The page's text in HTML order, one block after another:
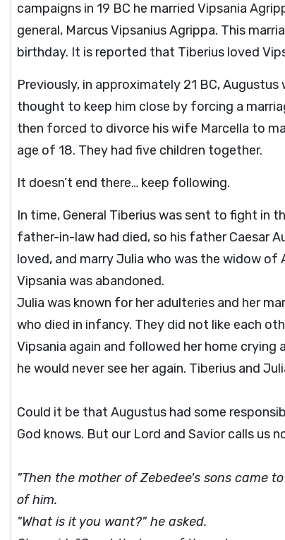
campaigns in 19 BC he married Vipsania
general, Marcus Vipsanius Agrippa. This
birthday. It is reported that Tiberius loved
Previously, in approximately 21 BC,
thought to keep him close by forcing a
then forced to divorce his wife Marcella to
age of 18. They had five children together.
It doesn’t end there… keep following.
In time, General Tiberius was sent to fight in
father-in-law had died, so his father Caesar
loved, and marry Julia who was the widow of
Vipsania was abandoned.
Julia was known for her adulteries and her
who died in infancy. They did not like each
Vipsania again and followed her home
he would never see her again. Tiberius and
Could it be that Augustus had some
God knows. But our Lord and Savior calls us
"Then the mother of Zebedee's sons came
of him.
"What is it you want?" he asked.